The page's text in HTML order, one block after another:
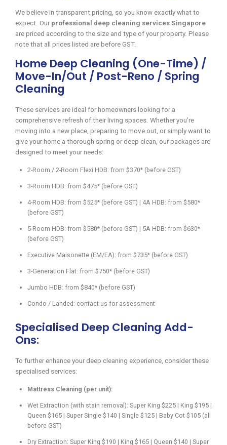
We believe in transparent pricing, so you know exactly what to
expect. Our professional deep cleaning services Singapore
are priced according to the size and type of your property. Please
note that all prices listed are before GST.
Home Deep Cleaning (One-Time) /
Move-In/Out / Post-Reno / Spring
Cleaning
These services are ideal for homeowners looking for a
comprehensive refresh of their living spaces. Whether you’re
moving into a new place, preparing to move out, or simply want to
give your home a thorough spring or deep clean, our packages are
designed to meet your needs:
2-Room / 2-Room Flexi HDB: from $370* (before GST)
3-Room HDB: from $475* (before GST)
4-Room HDB: from $525* (before GST) | 4A HDB: from $580*
(before GST)
5-Room HDB: from $580* (before GST) | 5A HDB: from $630*
(before GST)
Executive Maisonette (EM/EA): from $735* (before GST)
3-Generation Flat: from $750* (before GST)
Jumbo HDB: from $840* (before GST)
Condo / Landed: contact us for assessment
Specialised Deep Cleaning Add-
Ons:
To further enhance your deep cleaning experience, consider these
specialised services:
Mattress Cleaning (per unit):
Wet Extraction (with stain removal): Super King $225 | King $195 |
Queen $165 | Super Single $140 | Single $125 | Baby Cot $105 (all
before GST)
Dry Extraction: Super King $190 | King $165 | Queen $140 | Super